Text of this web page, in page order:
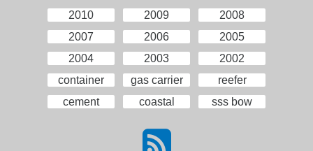
2010
2009
2008
2007
2006
2005
2004
2003
2002
container
gas carrier
reefer
cement
coastal sss bow